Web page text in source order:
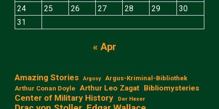
24
25 26 27 28 29
30
31
« Apr
Amazing Stories Argosy
Argus-Kriminal-Bibliothek
Arthur Conan Doyle Arthur Leo Zagat Bibliomysteries
Center of Military History Der Hexer